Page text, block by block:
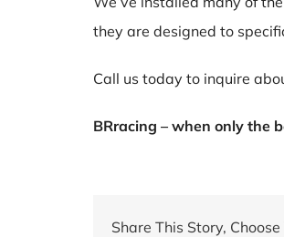
they are designed to
Call us today to inquire
BRracing – when only the
Share This Story,